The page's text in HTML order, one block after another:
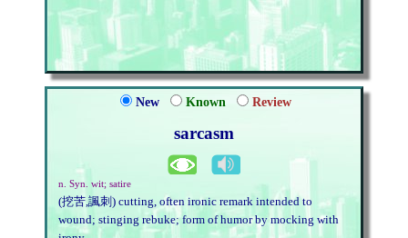
New Known Review
sarcasm
n. Syn. wit; satire
(挖苦,諷刺) cutting, often ironic remark intended to
wound; stinging rebuke; form of humor by mocking with